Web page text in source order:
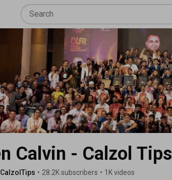
Calvin - Calzol Tips
• 28.2K subscribers • 1K videos